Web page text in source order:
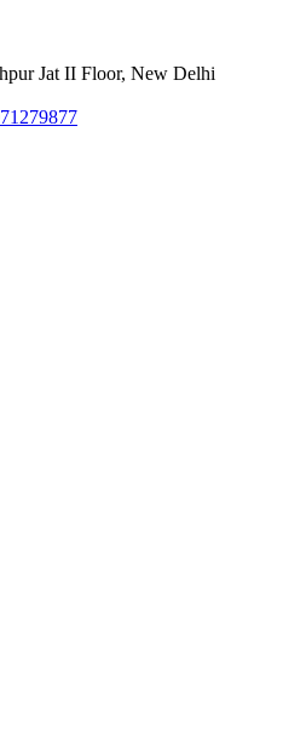
Jat II Floor, New Delhi